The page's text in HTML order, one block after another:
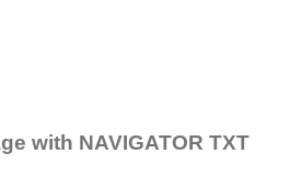
with NAVIGATOR TXT